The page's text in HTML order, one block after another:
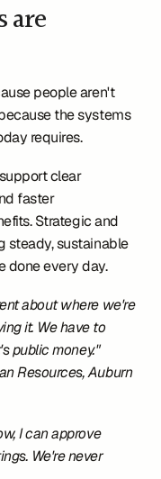
are
people aren't
the systems
requires.
clear
faster
Strategic and
steady, sustainable
done every day.
about where we're
it. We have to
public money."
Resources, Auburn
I can approve
We're never